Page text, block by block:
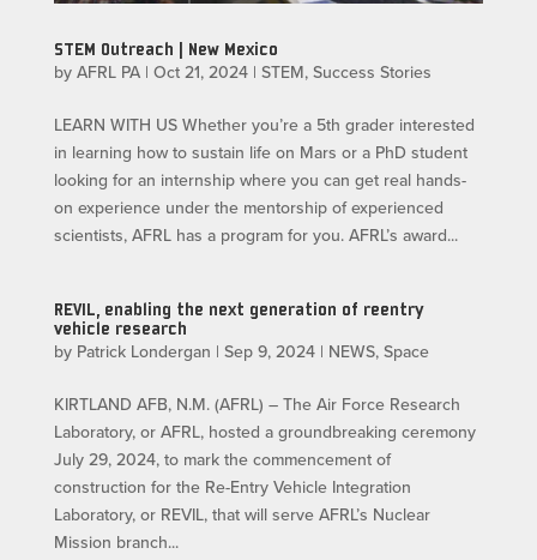
STEM Outreach | New Mexico
by AFRL PA| Oct 21, 2024| STEM, Success Stories
LEARN WITH US​ Whether you’re a 5th grader interested
in learning how to sustain life on Mars or a PhD student
looking for an internship where you can get real hands-
on experience under the mentorship of experienced
scientists, AFRL has a program for you. AFRL’s award...
REVIL, enabling the next generation of reentry
vehicle research
by Patrick Londergan | Sep 9, 2024| NEWS, Space
KIRTLAND AFB, N.M. (AFRL) – The Air Force Research
Laboratory, or AFRL, hosted a groundbreaking ceremony
July 29, 2024, to mark the commencement of
construction for the Re-Entry Vehicle Integration
Laboratory, or REVIL, that will serve AFRL’s Nuclear
Mission branch...